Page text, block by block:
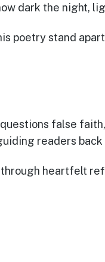
dark the night,
poetry stand
false
readers back
heartfelt